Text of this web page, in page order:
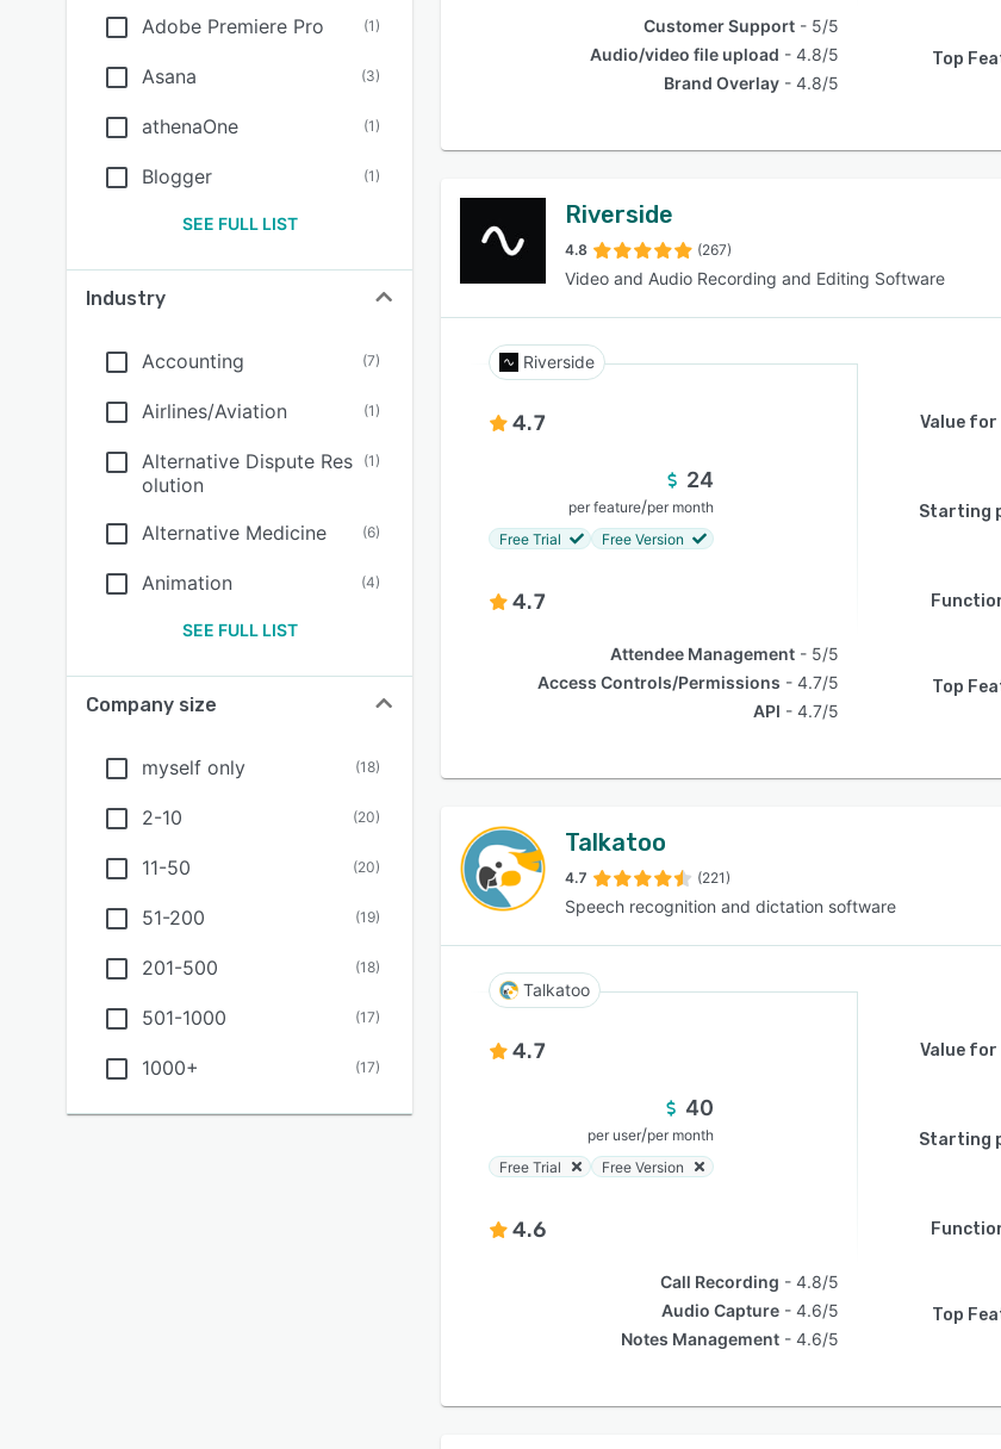
Adobe Premiere Pro (1)
Asana (3)
athenaOne (1)
Blogger (1)
SEE FULL LIST
Industry
Accounting (7)
Airlines/Aviation (1)
Alternative Dispute Res
olution
(1)
Alternative Medicine (6)
Animation (4)
SEE FULL LIST
Company size
myself only (18)
2-10 (20)
11-50 (20)
51-200 (19)
201-500 (18)
501-1000 (17)
1000+ (17)
Customer Support
5/5
Audio/video file upload
4.8/5
Brand Overlay
4.8/5
Top
Riverside
4.8 (267)
Video and Audio Recording and Editing Software
Riverside
4.7 Value for
24
per feature/per month
Free Trial
Free Version
Starting
4.7
Attendee Management
5/5
Access Controls/Permissions
4.7/5
API
4.7/5
Top
Talkatoo
4.7 (221)
Speech recognition and dictation software
Talkatoo
4.7 Value for
40
per user/per month
Free Trial
Free Version
Starting
4.6
Call Recording
4.8/5
Audio Capture
4.6/5
Notes Management
4.6/5
Top